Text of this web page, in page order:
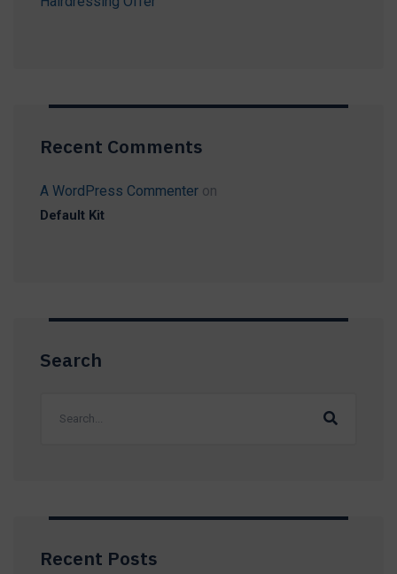
Recent Comments
A WordPress Commenter on
Default Kit
Search
Recent Posts